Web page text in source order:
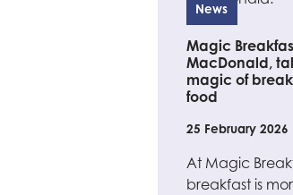
News
Magic
MacDonald,
magic of
food
25 February 2026
At Magic
breakfast is